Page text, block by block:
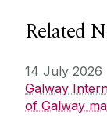
Related
14 July 2026
Galway
of Galway